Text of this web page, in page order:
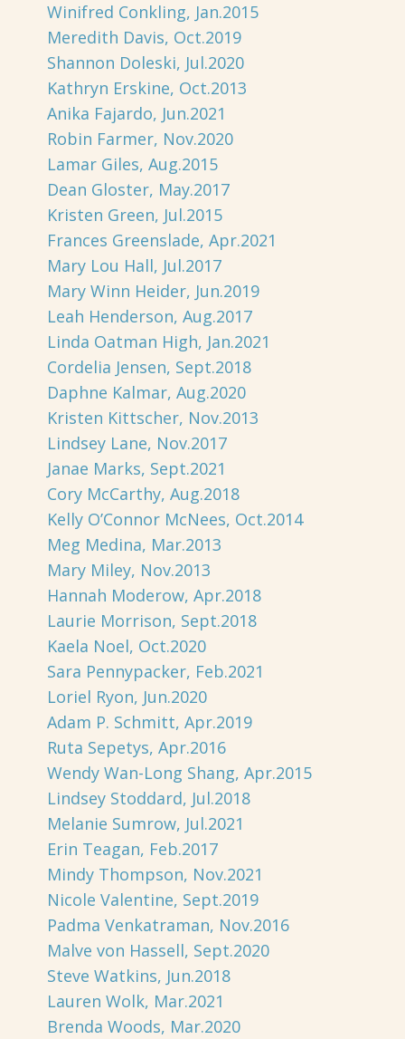
Winifred Conkling, Jan.2015
Meredith Davis, Oct.2019
Shannon Doleski, Jul.2020
Kathryn Erskine, Oct.2013
Anika Fajardo, Jun.2021
Robin Farmer, Nov.2020
Lamar Giles, Aug.2015
Dean Gloster, May.2017
Kristen Green, Jul.2015
Frances Greenslade, Apr.2021
Mary Lou Hall, Jul.2017
Mary Winn Heider, Jun.2019
Leah Henderson, Aug.2017
Linda Oatman High, Jan.2021
Cordelia Jensen, Sept.2018
Daphne Kalmar, Aug.2020
Kristen Kittscher, Nov.2013
Lindsey Lane, Nov.2017
Janae Marks, Sept.2021
Cory McCarthy, Aug.2018
Kelly O’Connor McNees, Oct.2014
Meg Medina, Mar.2013
Mary Miley, Nov.2013
Hannah Moderow, Apr.2018
Laurie Morrison, Sept.2018
Kaela Noel, Oct.2020
Sara Pennypacker, Feb.2021
Loriel Ryon, Jun.2020
Adam P. Schmitt, Apr.2019
Ruta Sepetys, Apr.2016
Wendy Wan-Long Shang, Apr.2015
Lindsey Stoddard, Jul.2018
Melanie Sumrow, Jul.2021
Erin Teagan, Feb.2017
Mindy Thompson, Nov.2021
Nicole Valentine, Sept.2019
Padma Venkatraman, Nov.2016
Malve von Hassell, Sept.2020
Steve Watkins, Jun.2018
Lauren Wolk, Mar.2021
Brenda Woods, Mar.2020